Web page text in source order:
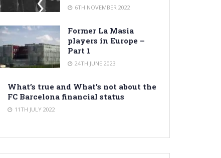
6TH NOVEMBER 2022
Former La Masia
players in Europe –
Part 1
24TH JUNE 2023
What’s true and What’s not about the
FC Barcelona financial status
11TH JULY 2022